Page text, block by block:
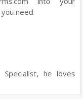
need.
Specialist, he loves